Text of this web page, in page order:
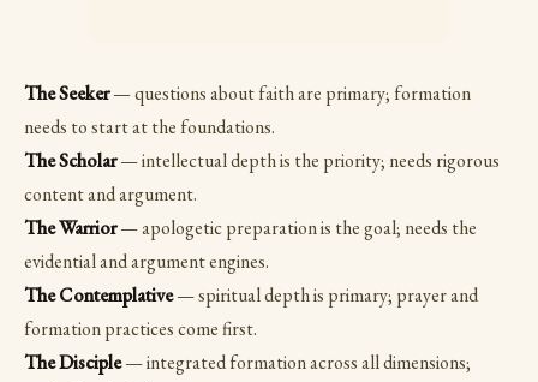
The Seeker— questions about faith are primary; formation
needs to start at the foundations.
The Scholar— intellectual depth is the priority; needs rigorous
content and argument.
The Warrior— apologetic preparation is the goal; needs the
evidential and argument engines.
The Contemplative— spiritual depth is primary; prayer and
formation practices come first.
The Disciple— integrated formation across all dimensions;